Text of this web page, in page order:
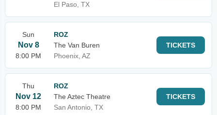
El Paso, TX
Sun
Nov 8
8:00 PM
ROZ
The Van Buren
Phoenix, AZ
TICKETS
Thu
Nov 12
8:00 PM
ROZ
The Aztec Theatre
San Antonio, TX
TICKETS